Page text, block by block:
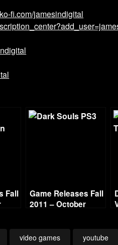
fi.com/jamesindigital
Fall
Game Releases Fall
2011 – October
video games youtube